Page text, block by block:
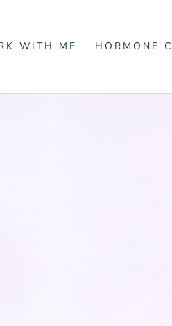
WITH ME HORMONE